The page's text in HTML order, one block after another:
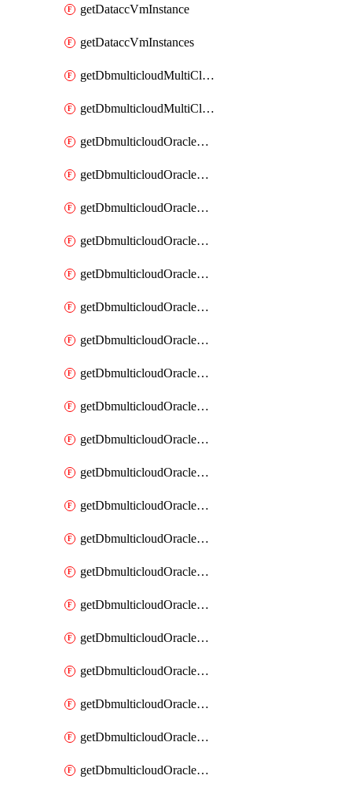
getDataccVmInstance
getDataccVmInstances
getDbmulticloudMultiCloudResourceDiscoveries
getDbmulticloudMultiCloudResourceDiscovery
getDbmulticloudOracleDbAwsIdentityConnector
getDbmulticloudOracleDbAwsIdentityConnectors
getDbmulticloudOracleDbAwsKey
getDbmulticloudOracleDbAwsKeys
getDbmulticloudOracleDbAzureBlobContainer
getDbmulticloudOracleDbAzureBlobContainers
getDbmulticloudOracleDbAzureBlobMount
getDbmulticloudOracleDbAzureBlobMounts
getDbmulticloudOracleDbAzureConnector
getDbmulticloudOracleDbAzureConnectors
getDbmulticloudOracleDbAzureKey
getDbmulticloudOracleDbAzureKeys
getDbmulticloudOracleDbAzureVault
getDbmulticloudOracleDbAzureVaultAssociation
getDbmulticloudOracleDbAzureVaultAssociations
getDbmulticloudOracleDbAzureVaults
getDbmulticloudOracleDbGcpIdentityConnector
getDbmulticloudOracleDbGcpIdentityConnectors
getDbmulticloudOracleDbGcpKey
getDbmulticloudOracleDbGcpKeyRing